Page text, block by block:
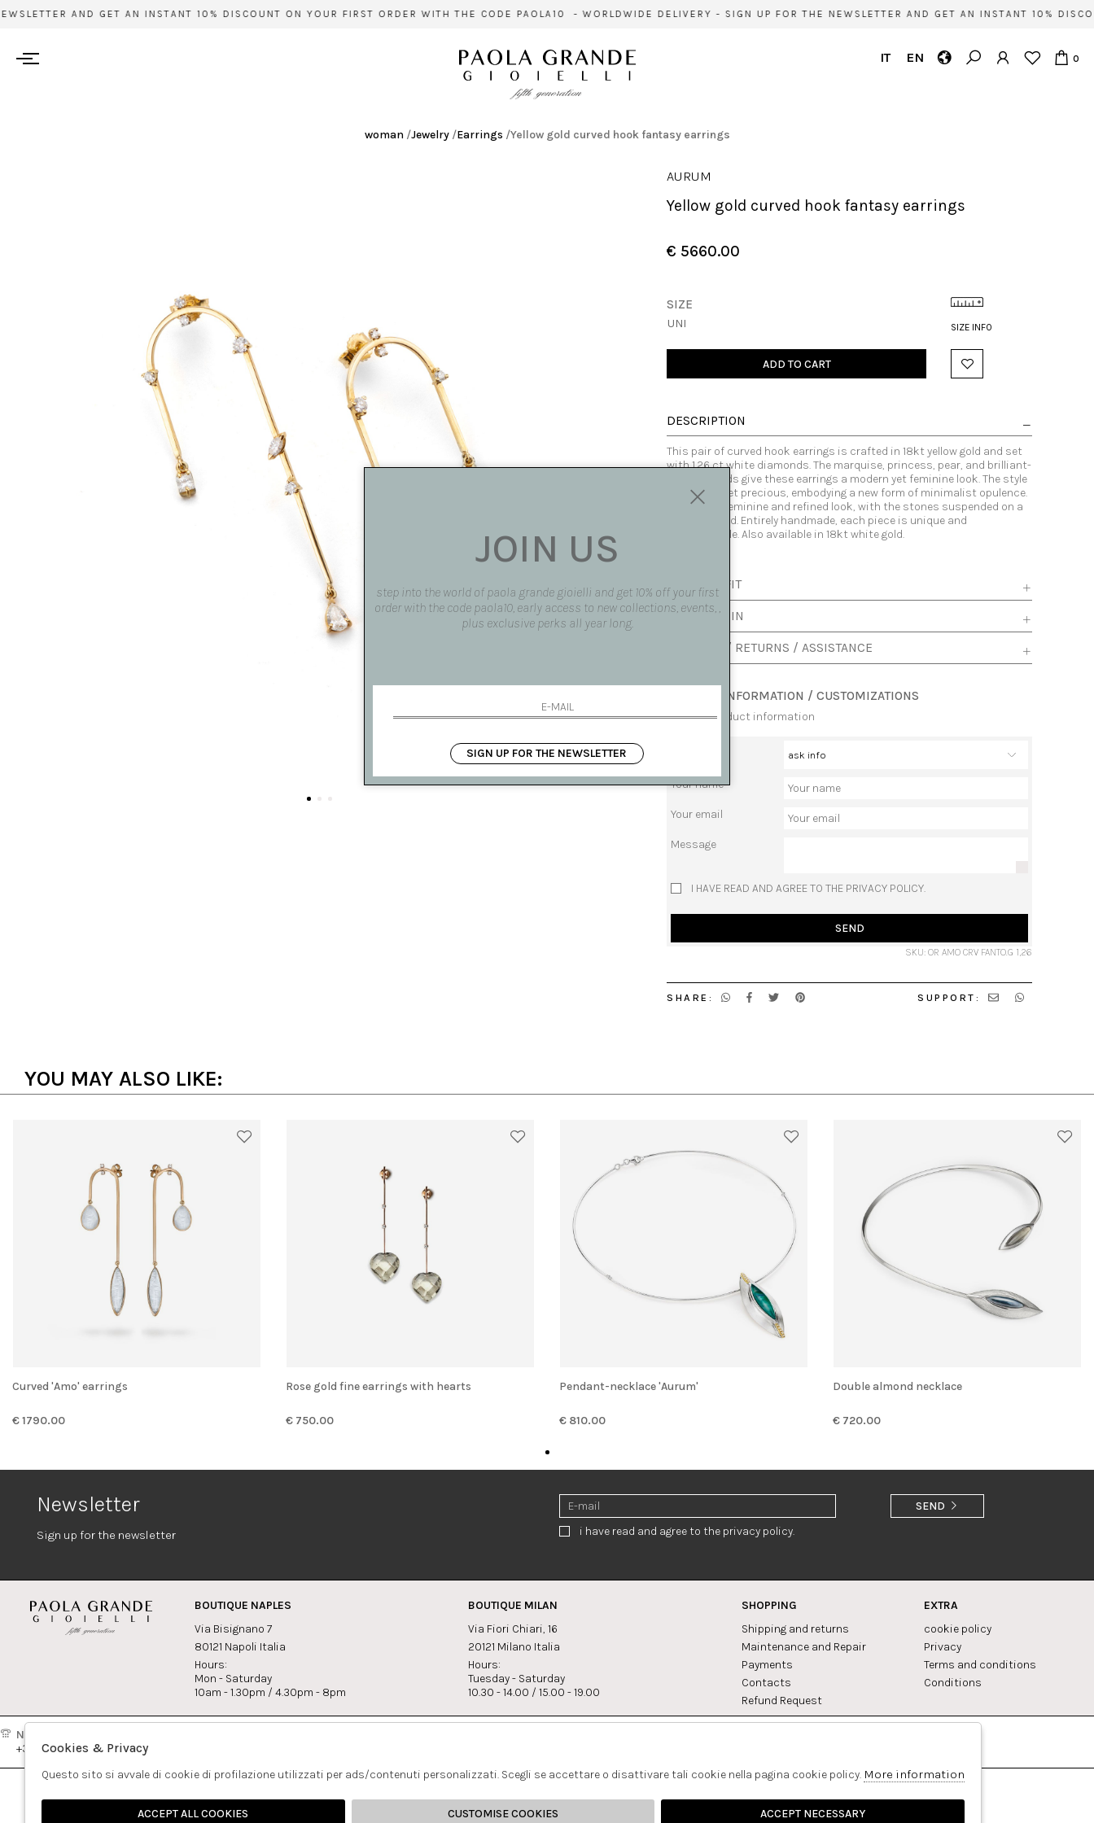
AND GET AN INSTANT 10% DISCOUNT ON YOUR FIRST ORDER WITH THE CODE PAOLA10 - WORLDWIDE DELIVERY - SIGN UP FOR THE NEWSLETTER AND GET AN INSTANT 10%
IT EN 0
woman /Jewelry/Earrings /Yellow gold curved hook fantasy earrings
AURUM
Yellow gold curved hook fantasy earrings
€ 5660.00
SIZE INFO
SIZE
UNI
ADD TO CART
DESCRIPTION
This pair of curved hook earrings is crafted in 18kt yellow gold and set
with 1.26 ct white diamonds. The marquise, princess, pear, and brilliant-
cut diamonds give these earrings a modern yet feminine look. The style
is delicate yet precious, embodying a new form of minimalist opulence.
They give a feminine and refined look, with the stones suspended on a
golden thread. Entirely handmade, each piece is unique and
customizable. Also available in 18kt white gold.
SIZE AND FIT
AVAILABLE IN
SHIPPING / RETURNS / ASSISTANCE
REQUEST INFORMATION / CUSTOMIZATIONS
request product information
Your name
Your email
Message
I HAVE READ AND AGREE TO THE PRIVACY POLICY.
SEND
SKU: OR AMO CRV FANTO.G 1,26
SHARE: SUPPORT:
YOU MAY ALSO LIKE:
Curved 'Amo' earrings
€ 1790.00
Rose gold fine earrings with hearts
€ 750.00
Pendant-necklace 'Aurum'
€ 810.00
Double almond necklace
€ 720.00
Newsletter
Sign up for the newsletter i have read and agree to the privacy policy.
SEND
BOUTIQUE NAPLES
Via Bisignano 7
80121 Napoli Italia
Hours:
Mon - Saturday
10am - 1.30pm / 4.30pm - 8pm
BOUTIQUE MILAN
Via Fiori Chiari, 16
20121 Milano Italia
Hours:
Tuesday - Saturday
10.30 - 14.00 / 15.00 - 19.00
SHOPPING
Shipping and returns
Maintenance and Repair
Payments
Contacts
Refund Request
EXTRA
cookie policy
Privacy
Terms and conditions
Conditions
Naples:
+39081417308
JOIN US
step into the world of paola grande gioielli and get 10% off your first
order with the code paola10, early access to new collections, events, ,
plus exclusive perks all year long.
SIGN UP FOR THE NEWSLETTER
Cookies & Privacy
Questo sito si avvale di cookie di profilazione utilizzati per ads/contenuti personalizzati. Scegli se accettare o disattivare tali cookie nella pagina cookie policy. More information
ACCEPT ALL COOKIES CUSTOMISE COOKIES ACCEPT NECESSARY